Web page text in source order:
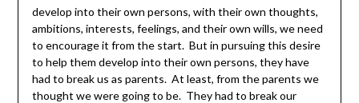
develop into their own persons, with their own thoughts,
ambitions, interests, feelings, and their own wills, we need
to encourage it from the start. But in pursuing this desire
to help them develop into their own persons, they have
had to break us as parents. At least, from the parents we
thought we were going to be. They had to break our